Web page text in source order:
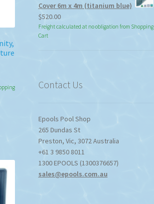
Cover 6m x 4m (titanium blue)
$520.00
Freight calculated at no obligation from Shopping
Cart
Contact Us
Epools Pool Shop
265 Dundas St
Preston, Vic, 3072Australia
+61 3 9850 8011
1300 EPOOLS (1300376657)
sales@epools.com.au